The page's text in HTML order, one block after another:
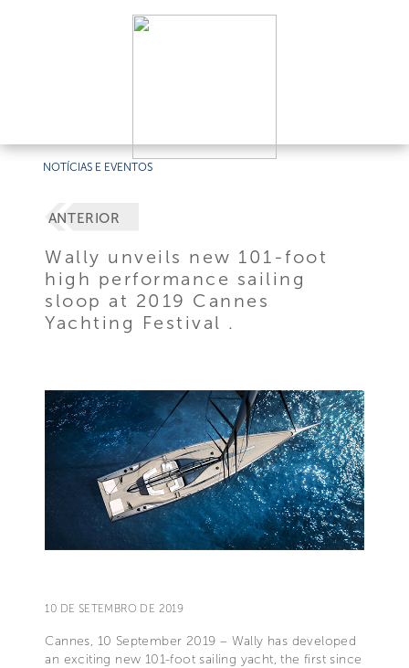
NOTÍCIAS E EVENTOS
ANTERIOR
Wally unveils new 101-foot
high performance sailing
sloop at 2019 Cannes
Yachting Festival .
10 DE SETEMBRO DE 2019
Cannes, 10 September 2019 – Wally has developed
an exciting new 101-foot sailing yacht, the first since